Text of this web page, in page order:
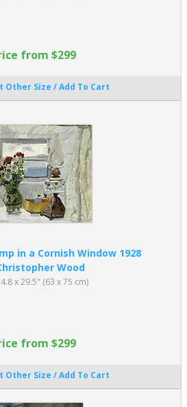
from $299
Other Size / Add To Cart
in a Cornish Window 1928
Wood
x 29.5" (63 x 75 cm)
from $299
Other Size / Add To Cart